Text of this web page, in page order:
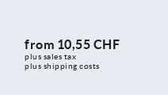
from 10,55 CHF
plus sales tax
plus shipping costs